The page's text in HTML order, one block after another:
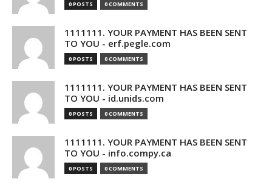
0 POSTS 0 COMMENTS
1111111. YOUR PAYMENT HAS BEEN SENT
TO YOU - erf.pegle.com
0 POSTS 0 COMMENTS
1111111. YOUR PAYMENT HAS BEEN SENT
TO YOU - id.unids.com
0 POSTS 0 COMMENTS
1111111. YOUR PAYMENT HAS BEEN SENT
TO YOU - info.compy.ca
0 POSTS 0 COMMENTS